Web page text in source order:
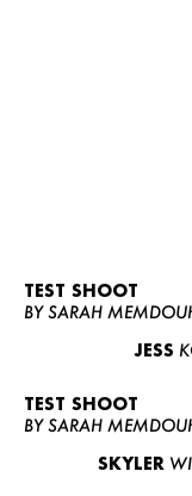
TEST SHOOT
BY SARAH
JESS
TEST SHOOT
BY SARAH
SKYLER